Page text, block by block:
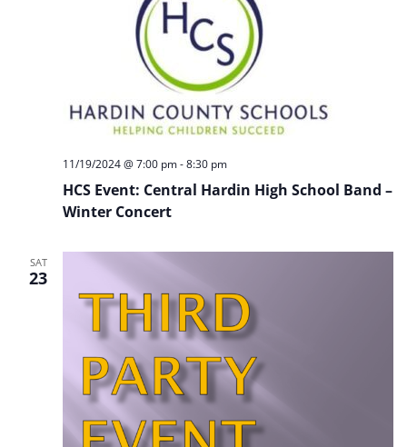
HCS Event: Central Hardin High School Band –
Winter Concert
11/19/2024 @ 7:00 pm-8:30 pm
SAT
23